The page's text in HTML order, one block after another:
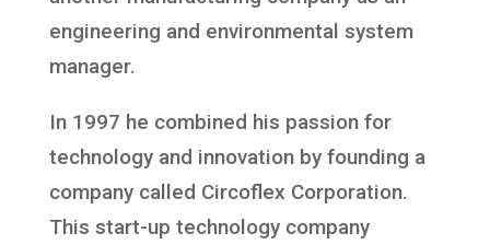
engineering and environmental system
manager.
In 1997 he combined his passion for
technology and innovation by founding a
company called Circoflex Corporation.
This start-up technology company